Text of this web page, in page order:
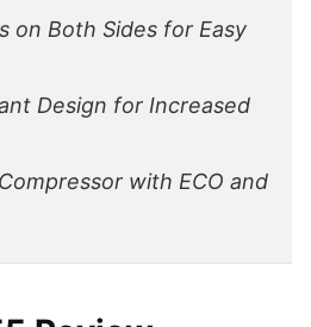
on Both Sides for Easy
Design for Increased
with ECO and